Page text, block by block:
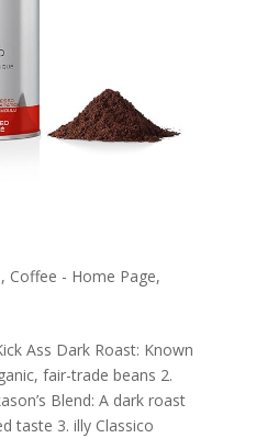
, Coffee - Home Page,
Ass Dark Roast: Known
fair-trade beans 2.
Blend: A dark roast
taste 3. illy Classico